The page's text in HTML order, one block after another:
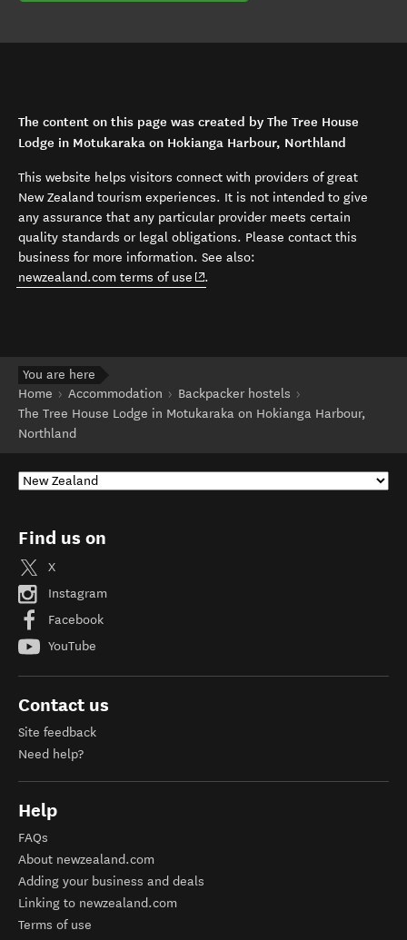
The content on this page was created by The Tree House
Lodge in Motukaraka on Hokianga Harbour, Northland
This website helps visitors connect with providers of great
New Zealand tourism experiences. It is not intended to give
any assurance that any particular provider meets certain
quality standards or legal obligations. Please contact this
business for more information. See also:
newzealand.com terms of use (opens in new window)
.
You are here
Home
Accommodation
Backpacker hostels
The Tree House Lodge in Motukaraka on Hokianga Harbour,
Northland
Find us on
X
Instagram
Facebook
YouTube
Contact us
Site feedback
Need help?
Help
FAQs
About newzealand.com
Adding your business and deals
Linking to newzealand.com
Terms of use